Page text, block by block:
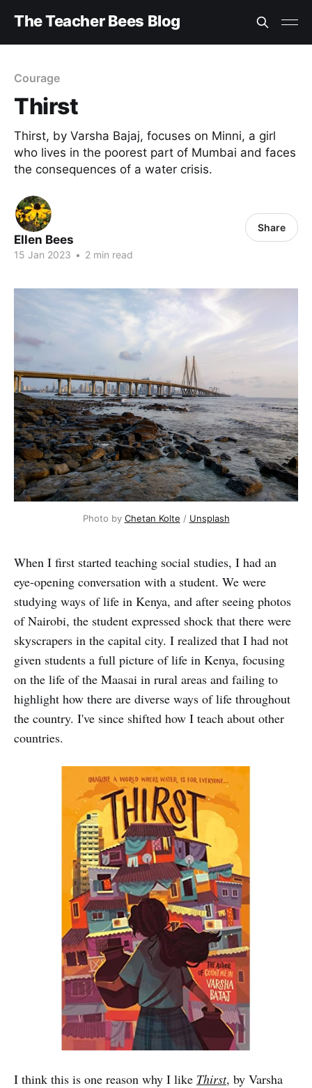
The Teacher Bees Blog
Courage
Thirst
Thirst, by Varsha Bajaj, focuses on Minni, a girl
who lives in the poorest part of Mumbai and faces
the consequences of a water crisis.
Ellen Bees
15 Jan 2023 • 2 min read
Share
Photo by Chetan Kolte / Unsplash
When I first started teaching social studies, I had an
eye-opening conversation with a student. We were
studying ways of life in Kenya, and after seeing photos
of Nairobi, the student expressed shock that there were
skyscrapers in the capital city. I realized that I had not
given students a full picture of life in Kenya, focusing
on the life of the Maasai in rural areas and failing to
highlight how there are diverse ways of life throughout
the country. I've since shifted how I teach about other
countries.
I think this is one reason why I like Thirst, by Varsha